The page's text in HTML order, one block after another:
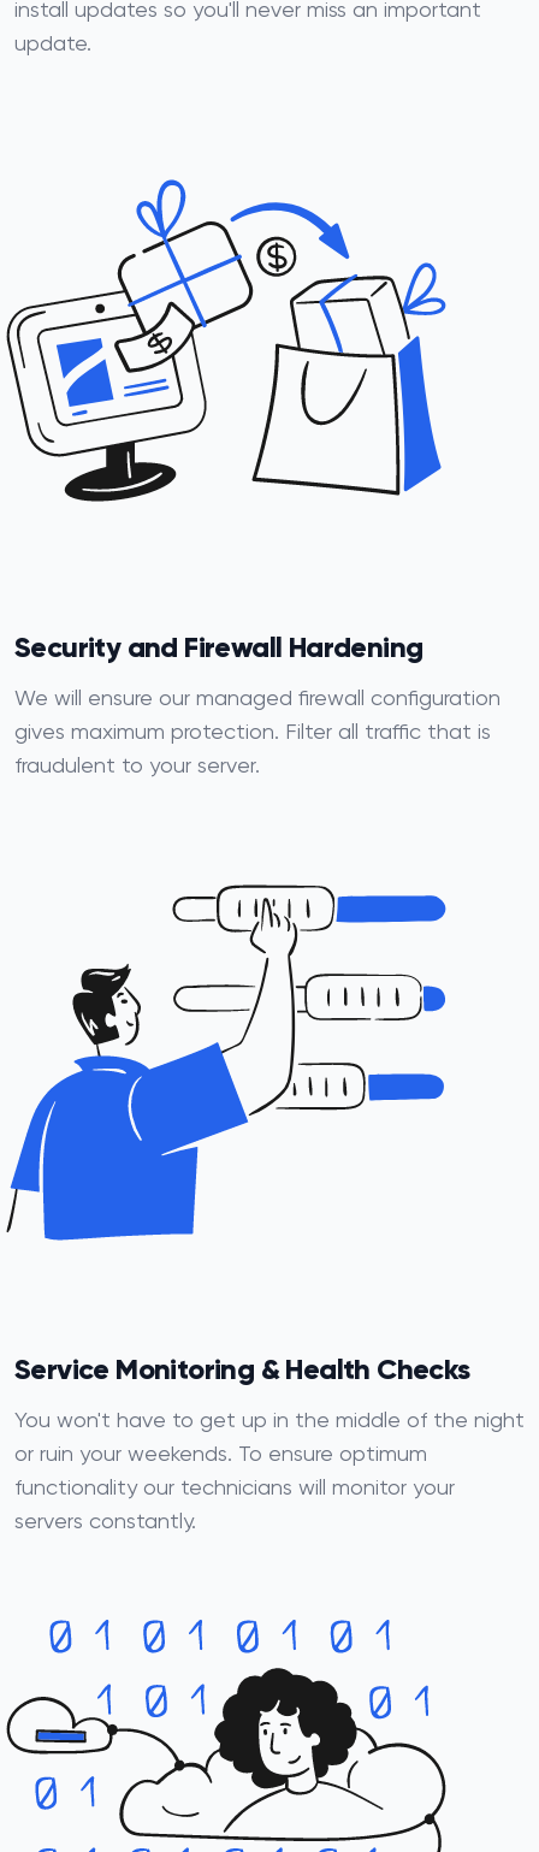
install updates so you'll never miss an important
update.
Security and Firewall Hardening
We will ensure our managed firewall configuration
gives maximum protection. Filter all traffic that is
fraudulent to your server.
Service Monitoring & Health Checks
You won't have to get up in the middle of the night
or ruin your weekends. To ensure optimum
functionality our technicians will monitor your
servers constantly.